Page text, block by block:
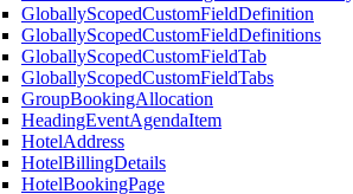
GloballyScopedCustomFieldDefinition
GloballyScopedCustomFieldDefinitions
GloballyScopedCustomFieldTab
GloballyScopedCustomFieldTabs
GroupBookingAllocation
HeadingEventAgendaItem
HotelAddress
HotelBillingDetails
HotelBookingPage